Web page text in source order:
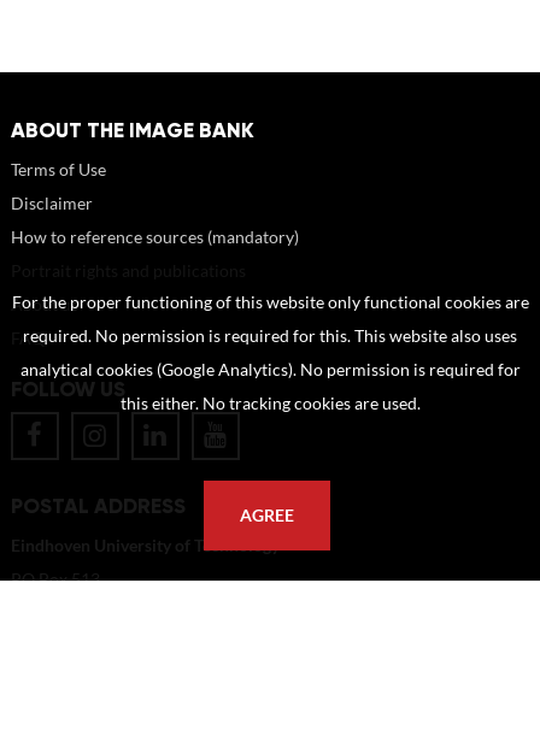
ABOUT THE IMAGE BANK
Terms of Use
Disclaimer
How to reference sources (mandatory)
About us
FAQ
FOLLOW US
POSTAL ADDRESS
Eindhoven University of Technology
PO Box 513
For the proper functioning of this website only functional cookies are
required. No permission is required for this. This website also uses
analytical cookies (Google Analytics). No permission is required for
this either. No tracking cookies are used.
AGREE